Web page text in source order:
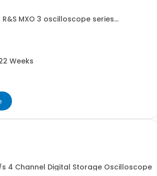
MXO 3 oscilloscope series
Weeks
s 4 Channel Digital Storage Oscilloscope